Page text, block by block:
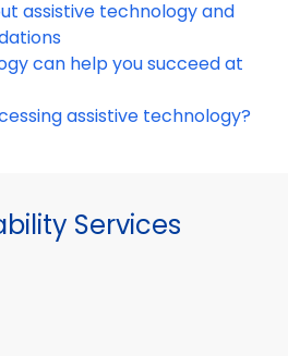
assistive technology and
can help you succeed at
assistive technology?
Services